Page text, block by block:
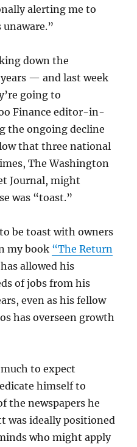
alerting me to
down the
— and last week
going to
Finance editor-in-
the ongoing decline
that three national
The Washington
Journal, might
was “toast.”
be toast with owners
my book “The Return
allowed his
of jobs from his
even as his fellow
has overseen growth
to expect
himself to
the newspapers he
was ideally positioned
who might apply